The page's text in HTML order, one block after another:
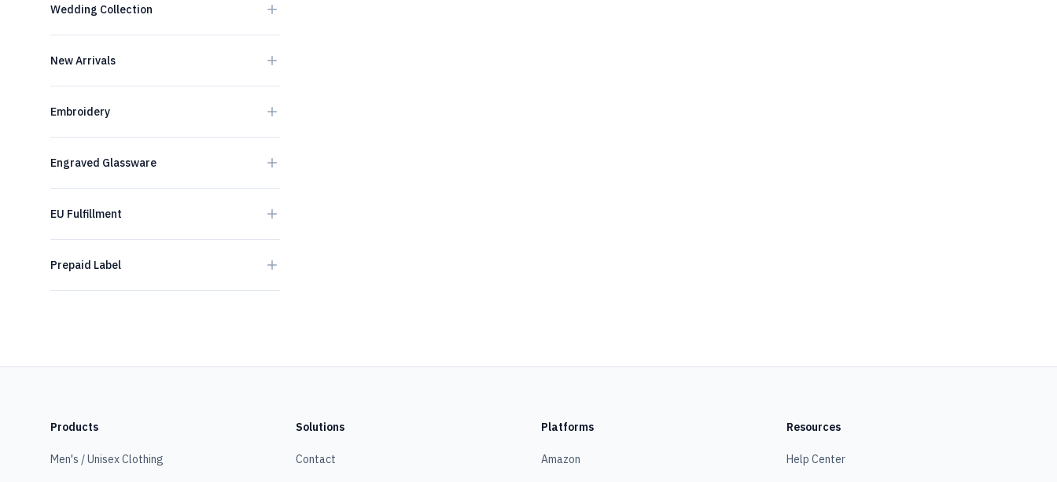
Wedding Collection
New Arrivals
Embroidery
Engraved Glassware
EU Fulfillment
Prepaid Label
Products
Men's / Unisex Clothing
Solutions
Contact
Platforms
Amazon
Resources
Help Center